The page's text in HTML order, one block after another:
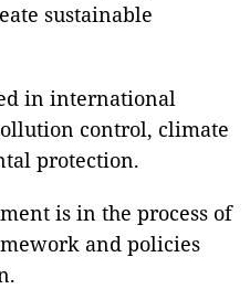
sustainable
in international
control, climate
protection.
is in the process of
and policies